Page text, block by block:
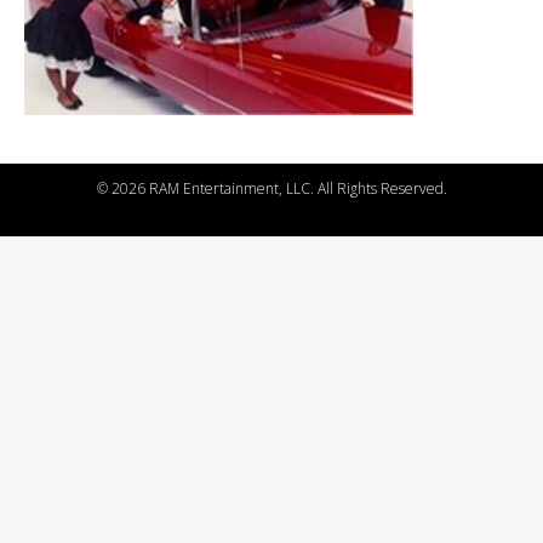
©2026 RAM Entertainment, LLC. All Rights Reserved.